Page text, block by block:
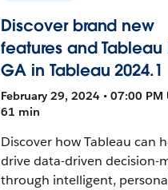
Discover brand new
features and Tableau
GA in Tableau 2024.1
February 29, 2024 • 07:00 PM
61 min
Discover how Tableau can
drive data-driven decision-
through intelligent,